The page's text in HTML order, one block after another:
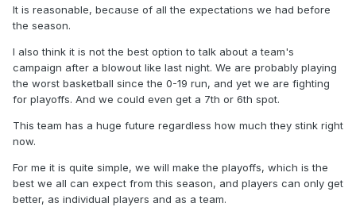
It is reasonable, because of all the expectations we had before
the season.
I also think it is not the best option to talk about a team's
campaign after a blowout like last night. We are probably playing
the worst basketball since the 0-19 run, and yet we are fighting
for playoffs. And we could even get a 7th or 6th spot.
This team has a huge future regardless how much they stink right
now.
For me it is quite simple, we will make the playoffs, which is the
best we all can expect from this season, and players can only get
better, as individual players and as a team.